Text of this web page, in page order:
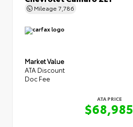
Mileage 7,786
Market Value
ATA Discount
Doc Fee
ATA PRICE
$68,985